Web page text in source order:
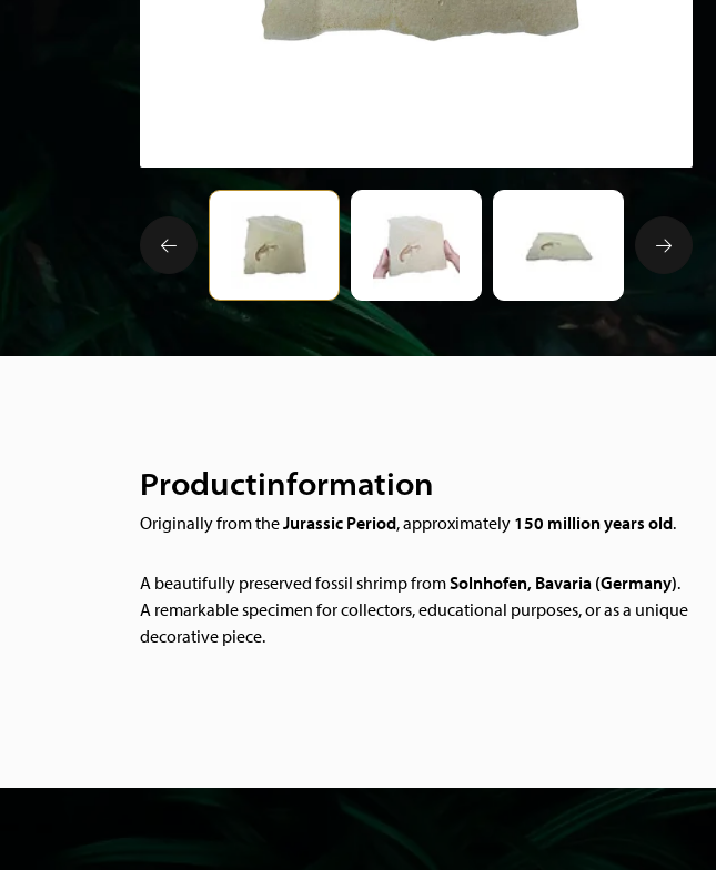
Productinformation
Originally from theJurassic Period, approximately 150 million years old.
A beautifully preserved fossil shrimp fromSolnhofen, Bavaria (Germany).
A remarkable specimen for collectors, educational purposes, or as a unique
decorative piece.